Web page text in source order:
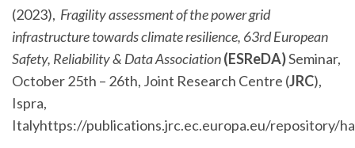
(2023), Fragility assessment of the power grid
infrastructure towards climate resilience, 63rd European
Safety, Reliability & Data Association(ESReDA)Seminar,
October 25th – 26th, Joint Research Centre (JRC),
Ispra,
Italyhttps://publications.jrc.ec.europa.eu/repository/